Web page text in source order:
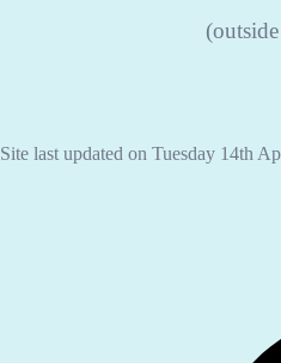
Site last updated on Tuesday 14th